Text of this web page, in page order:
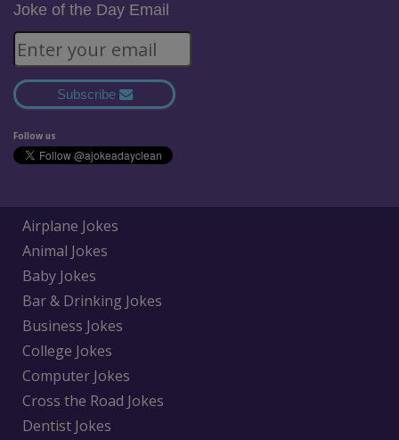
Joke of the Day Email
Subscribe
Follow us
Airplane Jokes
Animal Jokes
Baby Jokes
Bar & Drinking Jokes
Business Jokes
College Jokes
Computer Jokes
Cross the Road Jokes
Dentist Jokes